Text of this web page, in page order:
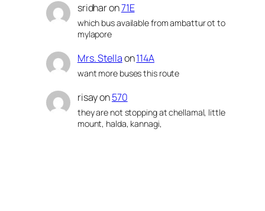
sridharon71E
which bus available from ambattur ot to
mylapore
Mrs. Stellaon114A
want more buses this route
risayon570
they are not stopping at chellamal, little
mount, halda, kannagi,